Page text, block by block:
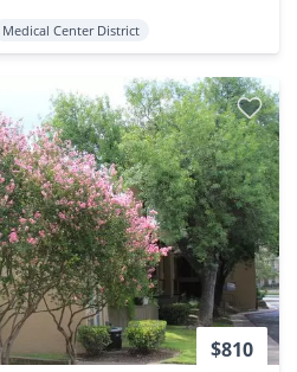
Medical Center District
$810